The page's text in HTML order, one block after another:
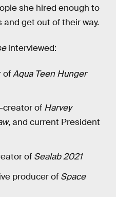
she hired enough to
get out of their way.
interviewed:
ofAqua Teen Hunger
creator of Harvey
, and current President
of Sealab 2021
producer of Space